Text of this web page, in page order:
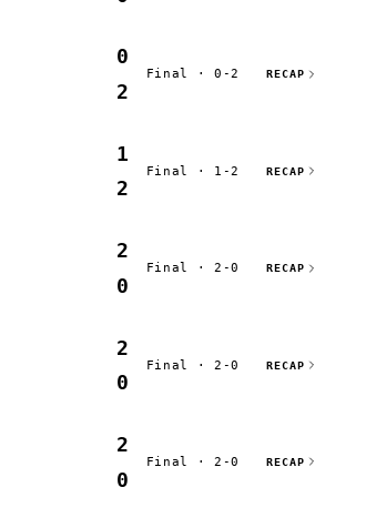
0
2
Final · 0-2 RECAP
1
2
Final · 1-2 RECAP
2
0
Final · 2-0 RECAP
2
0
Final · 2-0 RECAP
2
0
Final · 2-0 RECAP